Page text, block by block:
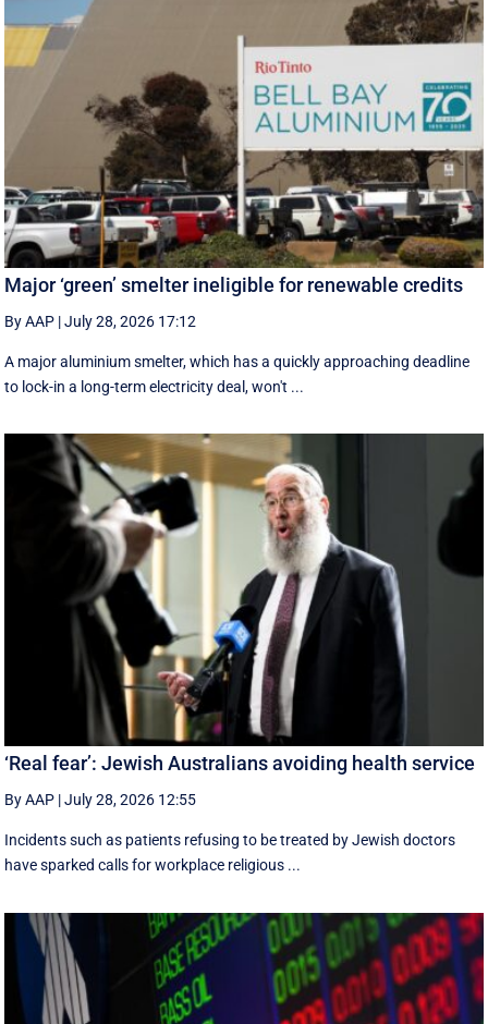
Major ‘green’ smelter ineligible for renewable credits
By AAP |July 28, 2026 17:12
A major aluminium smelter, which has a quickly approaching deadline
to lock-in a long-term electricity deal, won't ...
‘Real fear’: Jewish Australians avoiding health service
By AAP |July 28, 2026 12:55
Incidents such as patients refusing to be treated by Jewish doctors
have sparked calls for workplace religious ...